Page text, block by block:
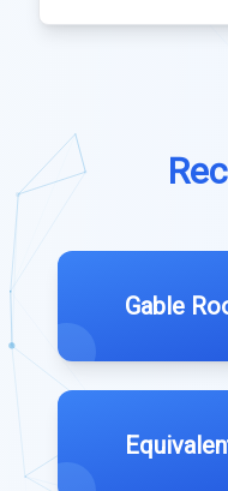
Gable